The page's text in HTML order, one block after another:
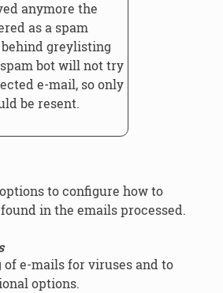
anymore the
as a spam
greylisting
bot will not try
e-mail, so only
be resent.
to configure how to
in the emails processed.
e-mails for viruses and to
options.